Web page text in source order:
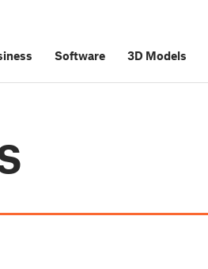
Software 3D Models